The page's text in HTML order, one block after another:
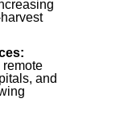
remote
and